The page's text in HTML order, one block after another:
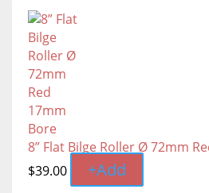
8” Flat Bilge Roller Ø 72mm
$39.00 +Add